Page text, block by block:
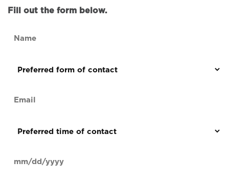
Fill out the form below.
contact
contact
(Required)